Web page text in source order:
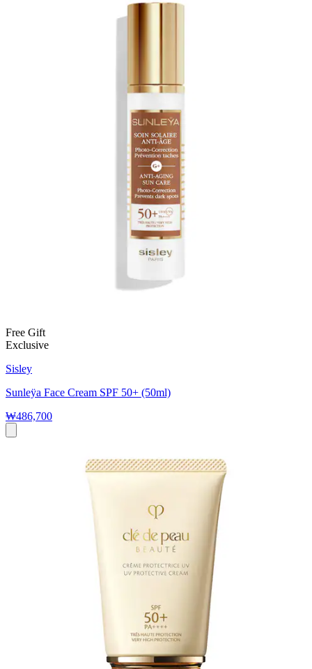
Free Gift
Exclusive
Sisley
Sunleÿa Face Cream SPF 50+ (50ml)
₩486,700